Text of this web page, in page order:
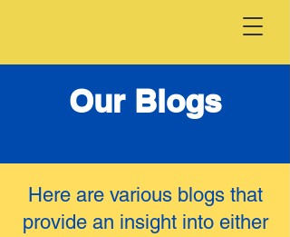
Our Blogs
Here are various blogs that
provide an insight into either